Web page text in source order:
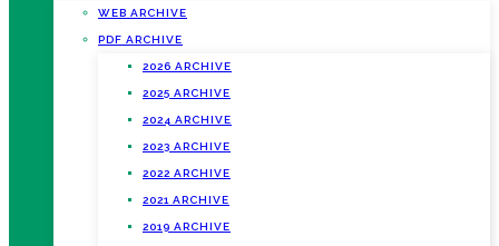
WEB ARCHIVE
PDF ARCHIVE
2026 ARCHIVE
2025 ARCHIVE
2024 ARCHIVE
2023 ARCHIVE
2022 ARCHIVE
2021 ARCHIVE
2019 ARCHIVE